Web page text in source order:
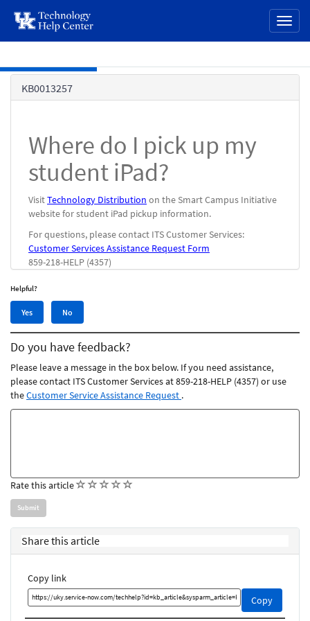
page
content
KB0013257
Where do I pick up my
student iPad?
VisitTechnology Distribution on the Smart Campus Initiative
website for student iPad pickup information.
For questions, please contact ITS Customer Services:
Customer Services Assistance Request Form
859-218-HELP (4357)
Helpful?
Yes,
this
article
was
helpful
Yes
No,
this
article
was
helpful
No
Do you have feedback?
Please leave a message in the box below. If you need assistance,
please contact ITS Customer Services at 859-218-HELP (4357) or use
theCustomer Service Assistance Request .
Feedback
Rate this article(
Share this article
Copy link
Copy
Copy
this